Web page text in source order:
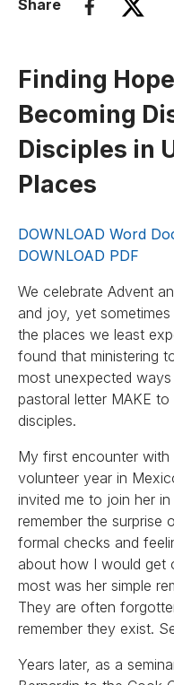
Share
Finding
Becoming
Disciples in
Places
DOWNLOAD Word
DOWNLOAD PDF
We celebrate Advent
and joy, yet
the places we least
found that ministering
most unexpected
pastoral letter MAKE
disciples.
My first encounter
volunteer year in
invited me to join her
remember the surprise
formal checks and
about how I would get
most was her simple
They are often
remember they exist.
Years later, as a